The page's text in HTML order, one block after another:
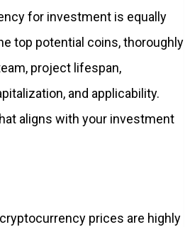
for investment is equally
top potential coins, thoroughly
project lifespan,
and applicability.
aligns with your investment
prices are highly